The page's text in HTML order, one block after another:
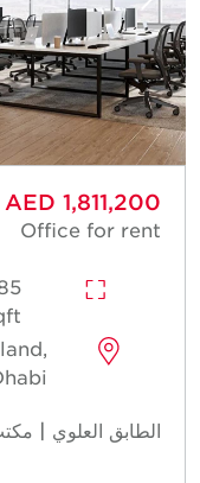
AED 1,811,200
Office for rent
الطابق العلوي |